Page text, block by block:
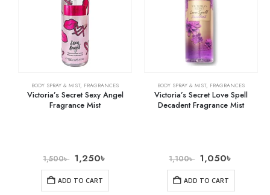
BODY SPRAY & MIST, FRAGRANCES
Victoria’s Secret Sexy Angel
Fragrance Mist
1,500৳ 1,250৳
ADD TO CART
BODY SPRAY & MIST, FRAGRANCES
Victoria’s Secret Love Spell
Decadent Fragrance Mist
1,100৳ 1,050৳
ADD TO CART